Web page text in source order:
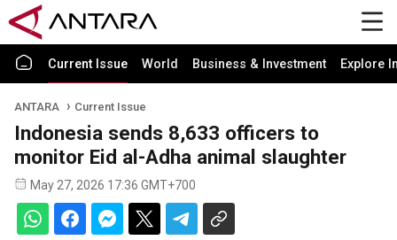
Current Issue World Business & Investment Explore
ANTARA Current Issue
Indonesia sends 8,633 officers to
monitor Eid al-Adha animal slaughter
May 27, 2026 17:36 GMT+700